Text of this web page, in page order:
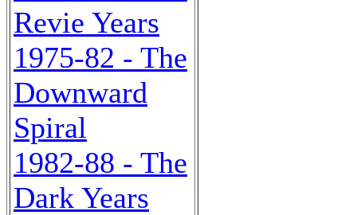
Revie Years
1975-82 - The
Downward
Spiral
1982-88 - The
Dark Years